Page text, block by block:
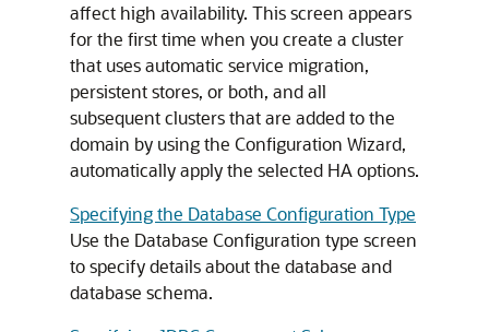
affect high availability. This screen appears
for the first time when you create a cluster
that uses automatic service migration,
persistent stores, or both, and all
subsequent clusters that are added to the
domain by using the Configuration Wizard,
automatically apply the selected HA options.
Specifying the Database Configuration Type
Use the Database Configuration type screen
to specify details about the database and
database schema.